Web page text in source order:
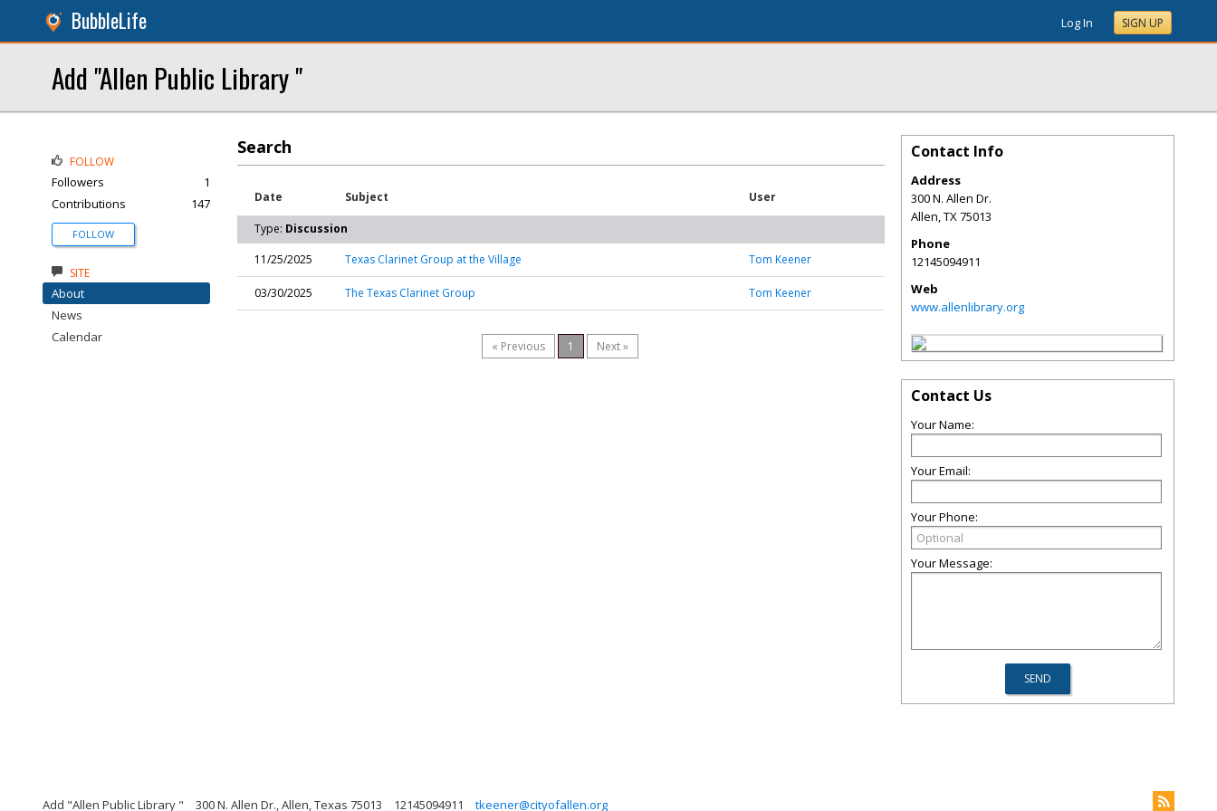
BubbleLife Log In SIGN UP
Add "Allen Public Library "
Search
Date Subject User
Type: Discussion
11/25/2025
Texas Clarinet Group at the Village Tom Keener
03/30/2025 The Texas Clarinet Group Tom Keener
« Previous 1 Next »
FOLLOW
Followers
1
Contributions
147
FOLLOW
SITE
About
News
Calendar
Contact Info
Address
300 N. Allen Dr.
Allen,TX75013
Phone
12145094911
Web
www.allenlibrary.org
Contact Us
Your Name:
Your Email:
Your Phone:
Your Message:
Add "Allen Public Library " 300 N. Allen Dr., Allen, Texas 75013 12145094911 tkeener@cityofallen.org